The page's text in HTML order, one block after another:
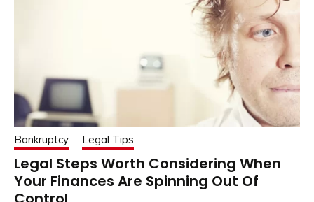
Bankruptcy Legal Tips
Legal Steps Worth Considering When
Your Finances Are Spinning Out Of